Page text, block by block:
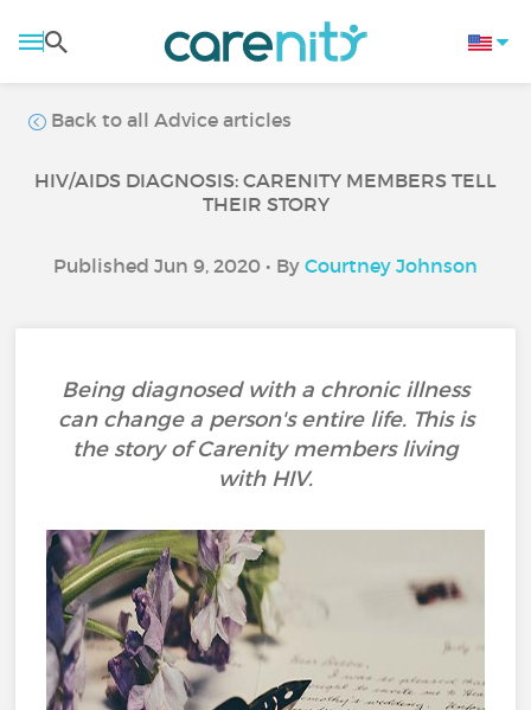
Back to all Advice articles
HIV/AIDS DIAGNOSIS: CARENITY MEMBERS TELL
THEIR STORY
Published Jun 9, 2020 • By Courtney Johnson
Being diagnosed with a chronic illness
can change a person's entire life. This is
the story of Carenity members living
with HIV.